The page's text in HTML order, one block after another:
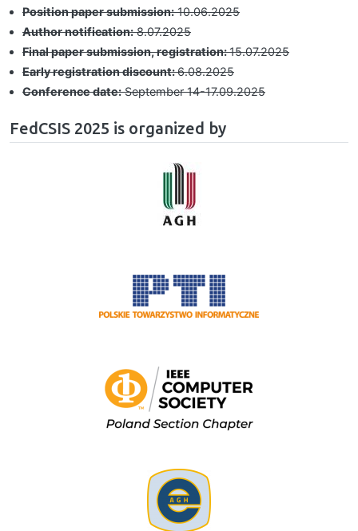
Position paper submission:10.06.2025
Author notification:8.07.2025
Final paper submission, registration:15.07.2025
Early registration discount:6.08.2025
Conference date:September 14-17.09.2025
FedCSIS 2025 is organized by